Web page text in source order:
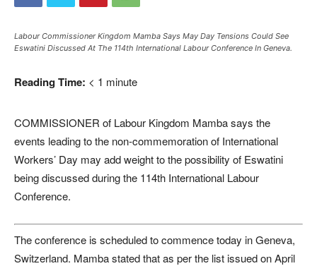
Labour Commissioner Kingdom Mamba Says May Day Tensions Could See
Eswatini Discussed At The 114th International Labour Conference In Geneva.
Reading Time: < 1 minute
COMMISSIONER of Labour Kingdom Mamba says the
events leading to the non-commemoration of International
Workers’ Day may add weight to the possibility of Eswatini
being discussed during the 114th International Labour
Conference.
The conference is scheduled to commence today in Geneva,
Switzerland. Mamba stated that as per the list issued on April